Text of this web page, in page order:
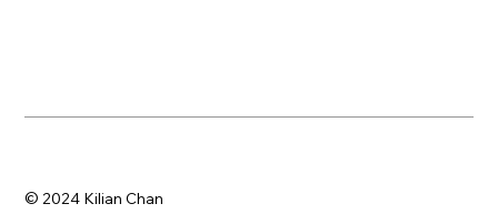
© 2024 Kilian Chan